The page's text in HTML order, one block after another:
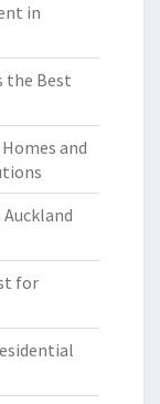
in
the Best
and
for